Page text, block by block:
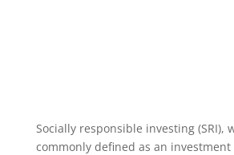
Socially responsible investing (SRI),
commonly defined as an